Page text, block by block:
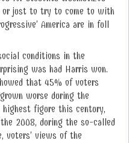
or just to try to come to with
America are in full
conditions in the
was had Harris won.
that 45% of voters
worse during the
figure this century,
2008, during the so-called
voters’ views of the